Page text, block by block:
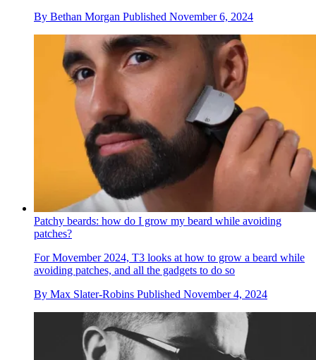
By Bethan Morgan Published November 6, 2024
Patchy beards: how do I grow my beard while avoiding
patches?
For Movember 2024, T3 looks at how to grow a beard while
avoiding patches, and all the gadgets to do so
By Max Slater-Robins Published November 4, 2024